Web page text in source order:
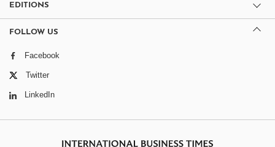
EDITIONS
FOLLOW US
Facebook
Twitter
LinkedIn